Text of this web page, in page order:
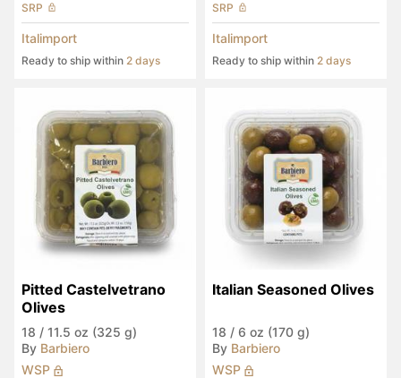
SRP
Italimport
Ready to ship within 2 days
SRP
Italimport
Ready to ship within 2 days
Pitted Castelvetrano
Olives
18 / 11.5 oz (325 g)
By Barbiero
WSP
Italian Seasoned Olives
18 / 6 oz (170 g)
By Barbiero
WSP